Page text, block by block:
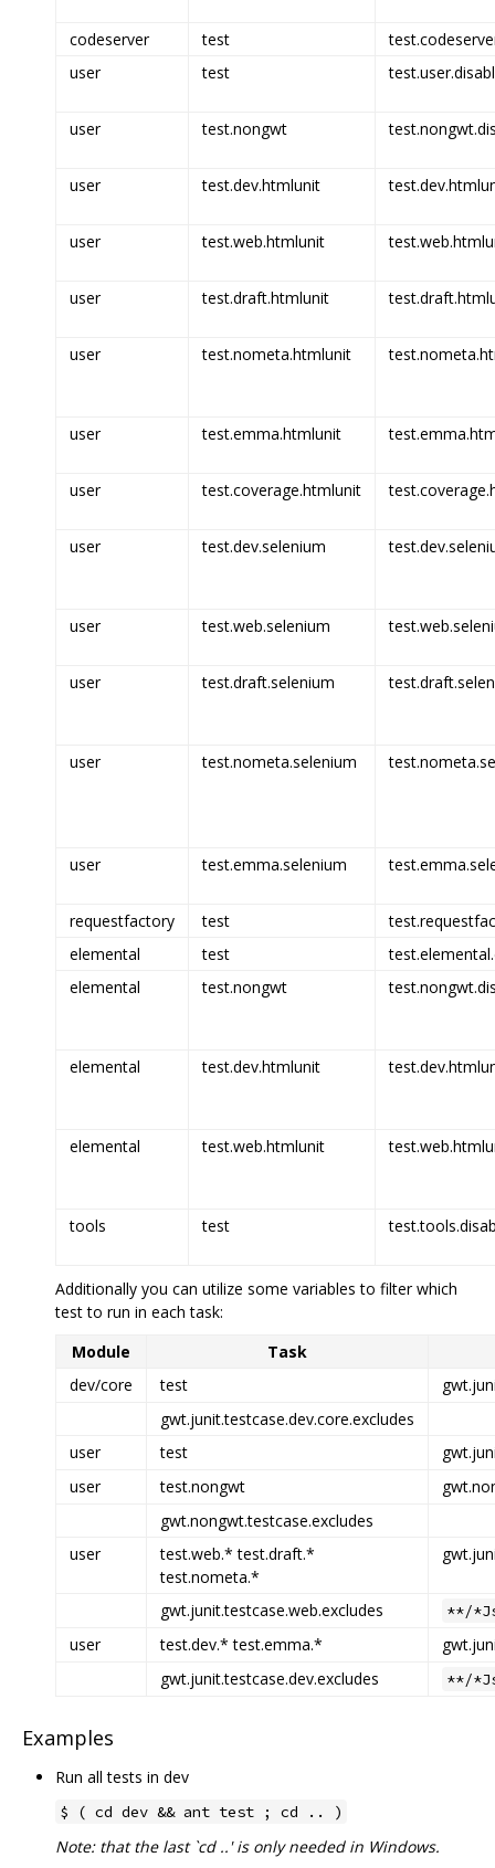
codeserver test
user
test
user test.nongwt
user test.dev.htmlunit
user test.web.htmlunit
user test.draft.htmlunit
user test.nometa.htmlunit
user test.emma.htmlunit
user test.coverage.htmlunit
user test.dev.selenium
user test.web.selenium
user test.draft.selenium
user test.nometa.selenium
user test.emma.selenium
requestfactory test
elemental
test
elemental
test.nongwt
elemental test.dev.htmlunit
elemental test.web.htmlunit
tools test
Additionally you can utilize some variables to filter which
test to run in each task:
Module
Task
dev/core
test
gwt.junit.testcase.dev.core.excludes
user
test
user
test.nongwt
gwt.nongwt.testcase.excludes
user
test.web.* test.draft.*
test.nometa.*
gwt.junit.testcase.web.excludes **/
user test.dev.* test.emma.*
gwt.junit.testcase.dev.excludes
**/
Examples
Run all tests in dev
$ ( cd dev && ant test ; cd .. )
Note: that the last `cd ..' is only needed in Windows.